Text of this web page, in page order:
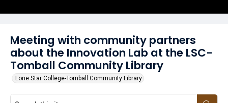
Meeting with community partners
about the Innovation Lab at the LSC-
Tomball Community Library
Lone Star College-Tomball Community Library